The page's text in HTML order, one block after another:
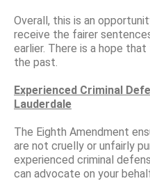
Overall, this is an
receive the fairer
earlier. There is a hope
the past.
Experienced Criminal
Lauderdale
The Eighth Amendment
are not cruelly or unfairly
experienced criminal
can advocate on your